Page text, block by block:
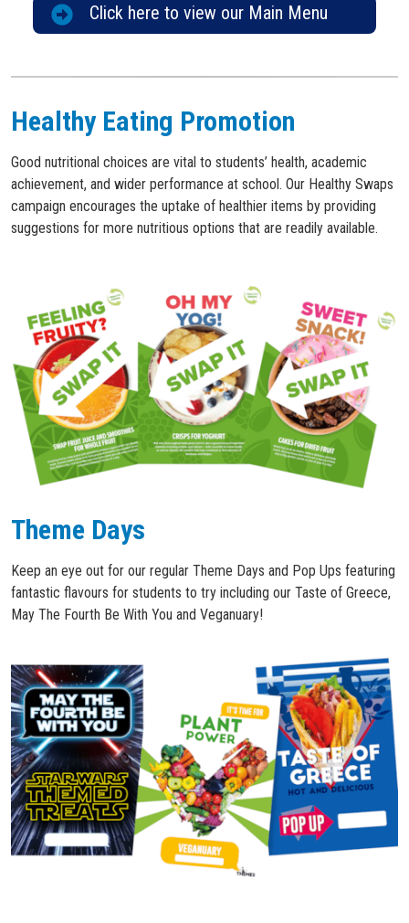
Click here to view our Main Menu
Healthy Eating Promotion
Good nutritional choices are vital to students’ health, academic
achievement, and wider performance at school. Our Healthy Swaps
campaign encourages the uptake of healthier items by providing
suggestions for more nutritious options that are readily available.
Theme Days
Keep an eye out for our regular Theme Days and Pop Ups featuring
fantastic flavours for students to try including our Taste of Greece,
May The Fourth Be With You and Veganuary!